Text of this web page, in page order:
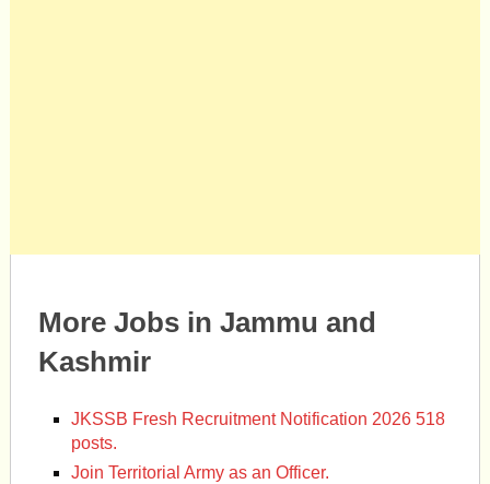
More Jobs in Jammu and
Kashmir
JKSSB Fresh Recruitment Notification 2026 518
posts.
Join Territorial Army as an Officer.